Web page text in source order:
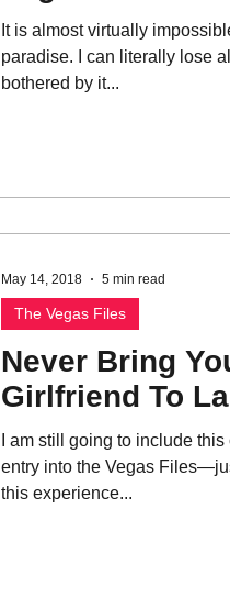
It is almost virtually
paradise. I can literally lose
bothered by it...
Never Bring
Girlfriend To
I am still going to include
entry into the Vegas
this experience...
The Vegas Files
May 14, 2018 5 min read